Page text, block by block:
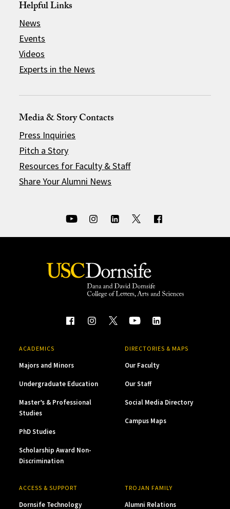
Helpful Links
News
Events
Videos
Experts in the News
Media & Story Contacts
Press Inquiries
Pitch a Story
Resources for Faculty & Staff
Share Your Alumni News
ACADEMICS
Majors and Minors
Undergraduate Education
Master’s & Professional
Studies
PhD Studies
Scholarship Award Non-
Discrimination
DIRECTORIES & MAPS
Our Faculty
Our Staff
Social Media Directory
Campus Maps
ACCESS & SUPPORT
Dornsife Technology
TROJAN FAMILY
Alumni Relations